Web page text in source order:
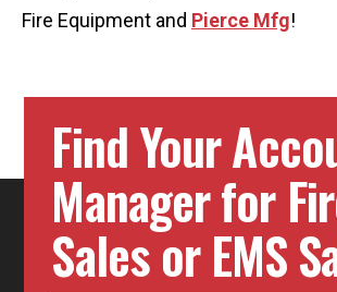
Fire Equipment and Pierce Mfg!
Find Your
Manager for
Sales or EMS